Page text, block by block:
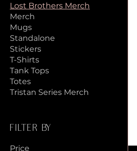
Lost Brothers Merch
Merch
Mugs
Standalone
Stickers
T-Shirts
Tank Tops
Totes
Tristan Series Merch
Filter by
Price